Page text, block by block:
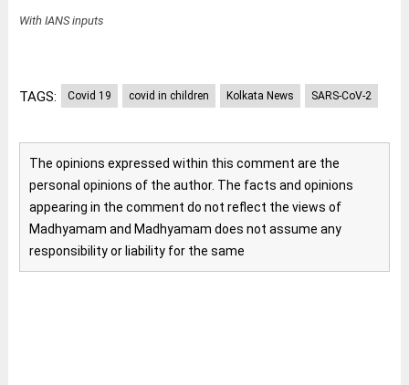
With IANS inputs
TAGS: Covid 19 covid in children Kolkata News SARS-CoV-2
The opinions expressed within this comment are the
personal opinions of the author. The facts and opinions
appearing in the comment do not reflect the views of
Madhyamam and Madhyamam does not assume any
responsibility or liability for the same